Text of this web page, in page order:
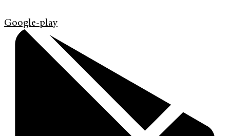
Google-play